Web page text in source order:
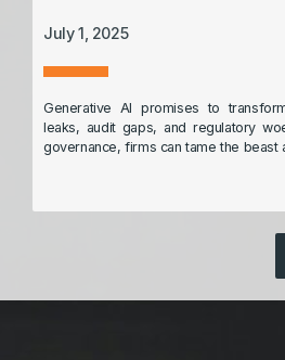
July 1, 2025
Generative AI promises to
leaks, audit gaps, and regulatory
governance, firms can tame the beast